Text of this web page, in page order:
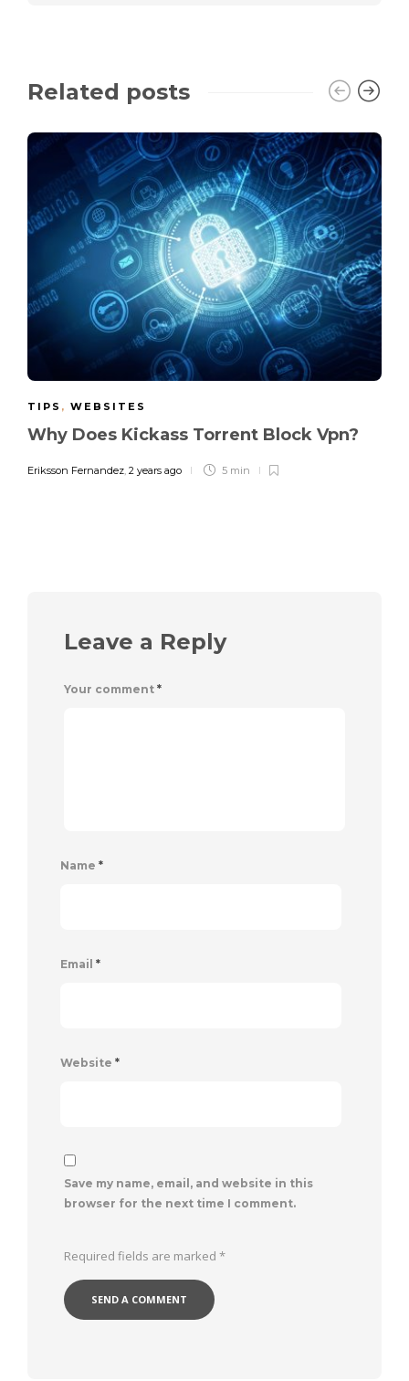
Related posts
TIPS , WEBSITES
Why Does Kickass Torrent Block Vpn?
Eriksson Fernandez, 2 years ago 5 min
Leave a Reply
Your comment *
Name *
Email *
Website *
Save my name, email, and website in this
browser for the next time I comment.
Required fields are marked *